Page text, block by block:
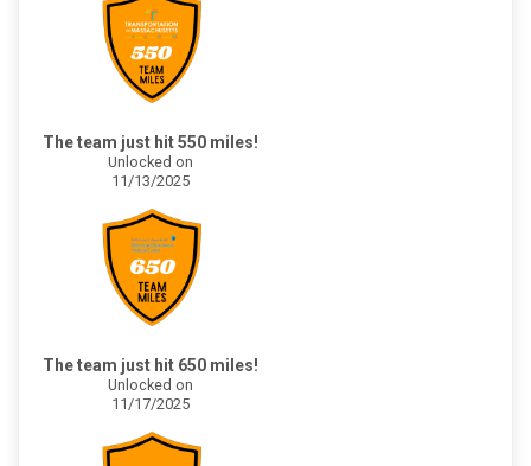
The team just hit 550 miles!
Unlocked on
11/13/2025
The team just hit 650 miles!
Unlocked on
11/17/2025